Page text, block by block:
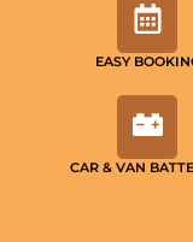
EASY
CAR & VAN